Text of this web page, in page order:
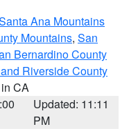
Ana Mountains
Mountains, San
Bernardino County
Riverside County
CA
Updated: 11:11
PM